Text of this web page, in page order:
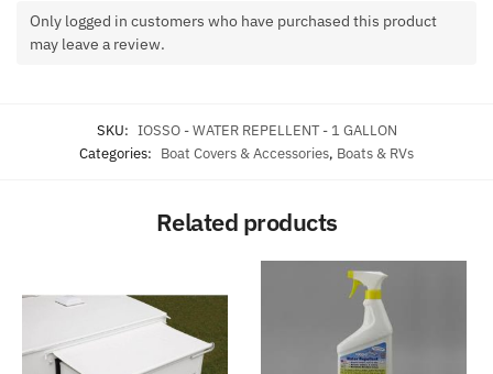
Only logged in customers who have purchased this product
may leave a review.
SKU: IOSSO - WATER REPELLENT - 1 GALLON
Categories: Boat Covers & Accessories, Boats & RVs
Related products